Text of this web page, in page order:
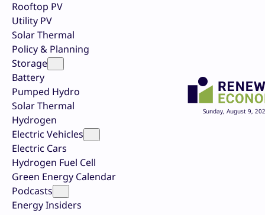
Rooftop PV
Utility PV
Solar Thermal
Policy & Planning
Storage
Battery
Pumped Hydro
Solar Thermal
Hydrogen
Electric Vehicles
Electric Cars
Hydrogen Fuel Cell
Green Energy Calendar
Podcasts
Energy Insiders
Sunday, August 9,